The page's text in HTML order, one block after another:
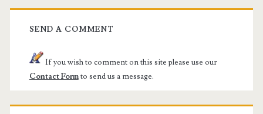
SEND A COMMENT
If you wish to comment on this site please use our
Contact Formto send us a message.